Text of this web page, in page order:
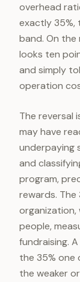
overhead
exactly 35%,
band. On
looks ten
and simply
operation
The reversal
may have
underpaying
and
program,
rewards.
people,
fundraising.
the 35% one
the weaker